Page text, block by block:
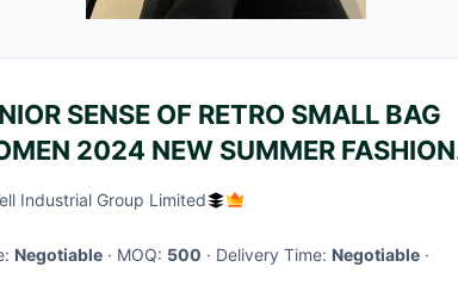
SENSE OF RETRO SMALL BAG
2024 NEW SUMMER FASHION
STYLE SHOULDER BAG SMALL
Industrial Group Limited
Negotiable · MOQ: 500 · Delivery Time: Negotiable ·